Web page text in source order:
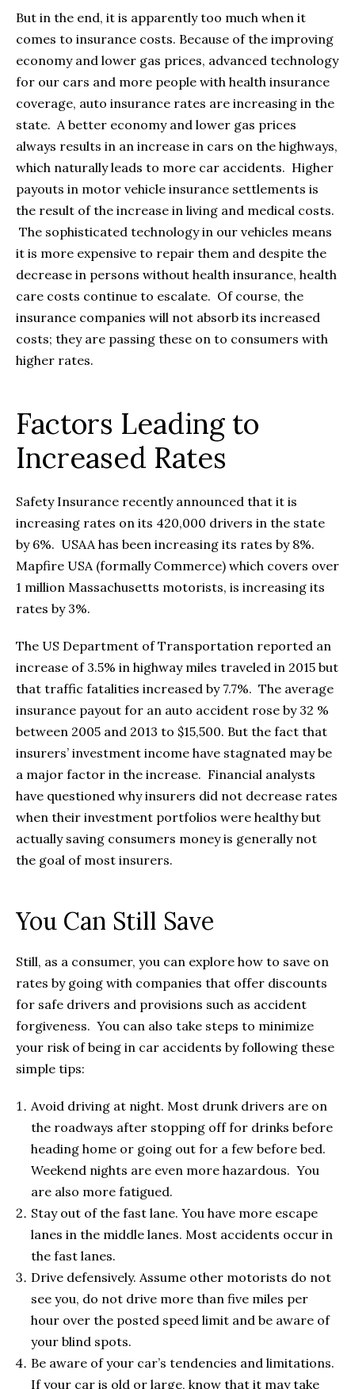
But in the end, it is apparently too much when it
comes to insurance costs. Because of the improving
economy and lower gas prices, advanced technology
for our cars and more people with health insurance
coverage, auto insurance rates are increasing in the
state. A better economy and lower gas prices
always results in an increase in cars on the highways,
which naturally leads to more car accidents. Higher
payouts in motor vehicle insurance settlements is
the result of the increase in living and medical costs.
The sophisticated technology in our vehicles means
it is more expensive to repair them and despite the
decrease in persons without health insurance, health
care costs continue to escalate. Of course, the
insurance companies will not absorb its increased
costs; they are passing these on to consumers with
higher rates.
Factors Leading to
Increased Rates
Safety Insurance recently announced that it is
increasing rates on its 420,000 drivers in the state
by 6%. USAA has been increasing its rates by 8%.
Mapfire USA (formally Commerce) which covers over
1 million Massachusetts motorists, is increasing its
rates by 3%.
The US Department of Transportation reported an
increase of 3.5% in highway miles traveled in 2015 but
that traffic fatalities increased by 7.7%. The average
insurance payout for an auto accident rose by 32 %
between 2005 and 2013 to $15,500. But the fact that
insurers’ investment income have stagnated may be
a major factor in the increase. Financial analysts
have questioned why insurers did not decrease rates
when their investment portfolios were healthy but
actually saving consumers money is generally not
the goal of most insurers.
You Can Still Save
Still, as a consumer, you can explore how to save on
rates by going with companies that offer discounts
for safe drivers and provisions such as accident
forgiveness. You can also take steps to minimize
your risk of being in car accidents by following these
simple tips:
Avoid driving at night. Most drunk drivers are on
the roadways after stopping off for drinks before
heading home or going out for a few before bed.
Weekend nights are even more hazardous. You
are also more fatigued.
Stay out of the fast lane. You have more escape
lanes in the middle lanes. Most accidents occur in
the fast lanes.
Drive defensively. Assume other motorists do not
see you, do not drive more than five miles per
hour over the posted speed limit and be aware of
your blind spots.
Be aware of your car’s tendencies and limitations.
If your car is old or large, know that it may take